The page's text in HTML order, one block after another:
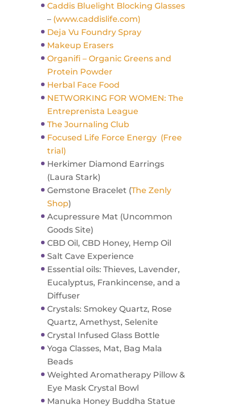
Caddis Bluelight Blocking Glasses
– (www.caddislife.com)
Deja Vu Foundry Spray
Makeup Erasers
Organifi – Organic Greens and
Protein Powder
Herbal Face Food
NETWORKING FOR WOMEN: The
Entreprenista League
The Journaling Club
Focused Life Force Energy (Free
trial)
Herkimer Diamond Earrings
(Laura Stark)
Gemstone Bracelet (The Zenly
Shop)
Acupressure Mat (Uncommon
Goods Site)
CBD Oil, CBD Honey, Hemp Oil
Salt Cave Experience
Essential oils: Thieves, Lavender,
Eucalyptus, Frankincense, and a
Diffuser
Crystals: Smokey Quartz, Rose
Quartz, Amethyst, Selenite
Crystal Infused Glass Bottle
Yoga Classes, Mat, Bag Mala
Beads
Weighted Aromatherapy Pillow &
Eye Mask Crystal Bowl
Manuka Honey Buddha Statue